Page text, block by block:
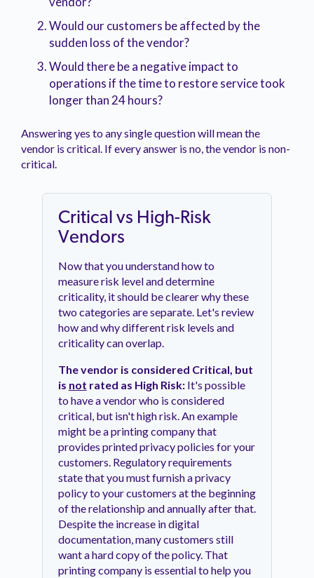
Would our customers be affected by the
sudden loss of the vendor?
Would there be a negative impact to
operations if the time to restore service took
longer than 24 hours?
Answering yes to any single question will mean the
vendor is critical. If every answer is no, the vendor is non-
critical.
Critical vs High-Risk
Vendors
Now that you understand how to
measure risk level and determine
criticality, it should be clearer why these
two categories are separate. Let's review
how and why different risk levels and
criticality can overlap.
The vendor is considered Critical, but
is not rated as High Risk:It's possible
to have a vendor who is considered
critical, but isn't high risk. An example
might be a printing company that
provides printed privacy policies for your
customers. Regulatory requirements
state that you must furnish a privacy
policy to your customers at the beginning
of the relationship and annually after that.
Despite the increase in digital
documentation, many customers still
want a hard copy of the policy. That
printing company is essential to help you